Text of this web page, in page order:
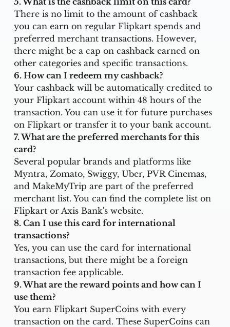
There is no limit to the amount of cashback
you can earn on regular Flipkart spends and
preferred merchant transactions. However,
there might be a cap on cashback earned on
other categories and specific transactions.
6. How can I redeem my cashback?
Your cashback will be automatically credited to
your Flipkart account within 48 hours of the
transaction. You can use it for future purchases
on Flipkart or transfer it to your bank account.
7. What are the preferred merchants for this
card?
Several popular brands and platforms like
Myntra, Zomato, Swiggy, Uber, PVR Cinemas,
and MakeMyTrip are part of the preferred
merchant list. You can find the complete list on
Flipkart or Axis Bank's website.
8. Can I use this card for international
transactions?
Yes, you can use the card for international
transactions, but there might be a foreign
transaction fee applicable.
9. What are the reward points and how can I
use them?
You earn Flipkart SuperCoins with every
transaction on the card. These SuperCoins can